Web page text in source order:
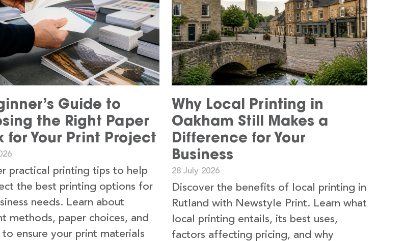
Guide to
the Right Paper
for Your Print Project
practical printing tips to help
the best printing options for
needs. Learn about
methods, paper choices, and
to ensure your print materials
Why Local Printing in
Oakham Still Makes a
Difference for Your
Business
28 July 2026
Discover the benefits of local printing in
Rutland with Newstyle Print. Learn what
local printing entails, its best uses,
factors affecting pricing, and why